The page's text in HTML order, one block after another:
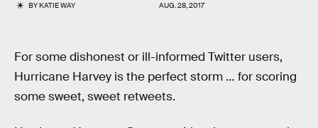
BYKATIE WAY AUG. 28, 2017
For some dishonest or ill-informed Twitter users,
Hurricane Harvey is the perfect storm … for scoring
some sweet, sweet retweets.